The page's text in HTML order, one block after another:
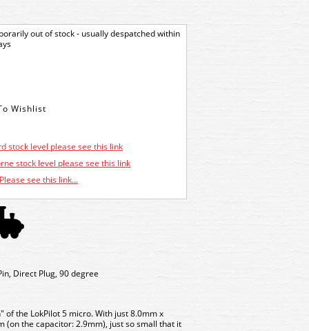
out of stock - usually despatched within
stock level please see this link
stock level please see this link
Please see this link...
Direct Plug, 90 degree
of the LokPilot 5 micro. With just 8.0mm x
(on the capacitor: 2.9mm), just so small that it